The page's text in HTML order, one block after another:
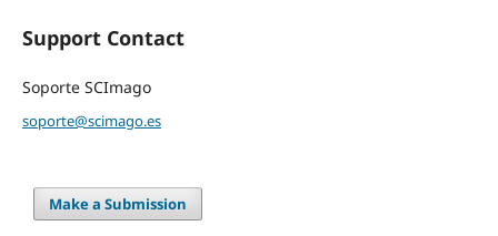
Support Contact
Soporte SCImago
soporte@scimago.es
Make a Submission